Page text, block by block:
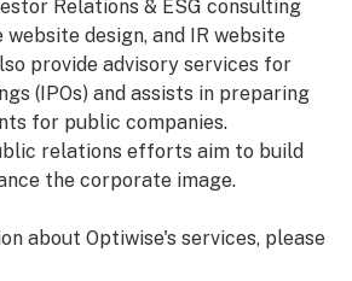
Relations & ESG consulting
design, and IR website
provide advisory services for
(IPOs) and assists in preparing
for public companies.
relations efforts aim to build
the corporate image.
about Optiwise's services, please